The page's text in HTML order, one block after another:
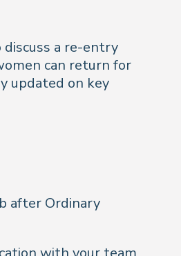
a re-entry
can return for
updated on key
after Ordinary